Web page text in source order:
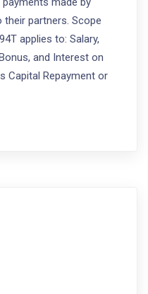
partners. Scope
applies to: Salary,
and Interest on
Capital Repayment or